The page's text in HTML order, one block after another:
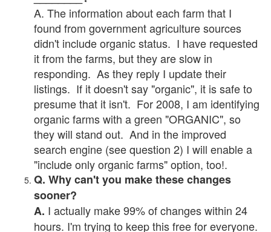
A. The information about each farm that I
found from government agriculture sources
didn't include organic status. I have requested
it from the farms, but they are slow in
responding. As they reply I update their
listings. If it doesn't say "organic", it is safe to
presume that it isn't. For 2008, I am identifying
organic farms with a green "ORGANIC", so
they will stand out. And in the improved
search engine (see question 2) I will enable a
"include only organic farms" option, too!.
Q. Why can't you make these changes
sooner?
A. I actually make 99% of changes within 24
hours. I'm trying to keep this free for everyone.